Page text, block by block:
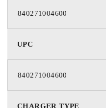
840271004600
UPC
840271004600
CHARGER TYPE